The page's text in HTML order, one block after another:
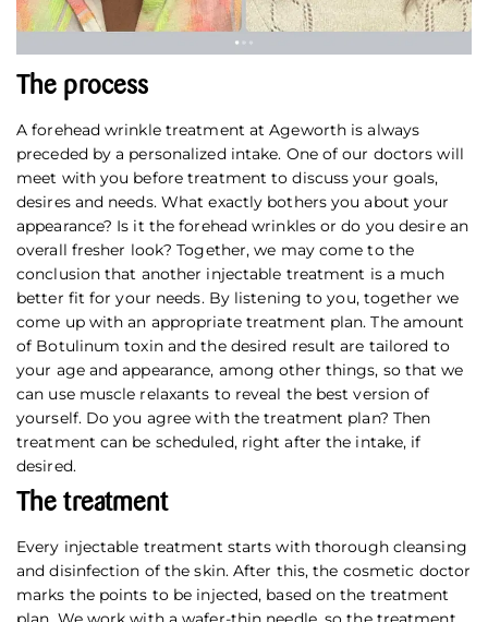
The process
A forehead wrinkle treatment at Ageworth is always
preceded by a personalized intake. One of our doctors will
meet with you before treatment to discuss your goals,
desires and needs. What exactly bothers you about your
appearance? Is it the forehead wrinkles or do you desire an
overall fresher look? Together, we may come to the
conclusion that another injectable treatment is a much
better fit for your needs. By listening to you, together we
come up with an appropriate treatment plan. The amount
of Botulinum toxin and the desired result are tailored to
your age and appearance, among other things, so that we
can use muscle relaxants to reveal the best version of
yourself. Do you agree with the treatment plan? Then
treatment can be scheduled, right after the intake, if
desired.
The treatment
Every injectable treatment starts with thorough cleansing
and disinfection of the skin. After this, the cosmetic doctor
marks the points to be injected, based on the treatment